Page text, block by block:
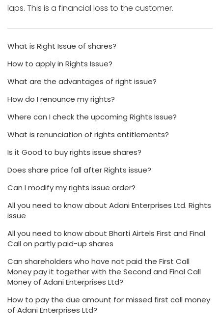
laps. This is a financial loss to the customer.
What is Right Issue of shares?
How to apply in Rights Issue?
What are the advantages of right issue?
How do I renounce my rights?
Where can I check the upcoming Rights Issue?
What is renunciation of rights entitlements?
Is it Good to buy rights issue shares?
Does share price fall after Rights issue?
Can I modify my rights issue order?
All you need to know about Adani Enterprises Ltd. Rights
issue
All you need to know about Bharti Airtels First and Final
Call on partly paid-up shares
Can shareholders who have not paid the First Call
Money pay it together with the Second and Final Call
Money of Adani Enterprises Ltd?
How to pay the due amount for missed first call money
of Adani Enterprises Ltd?